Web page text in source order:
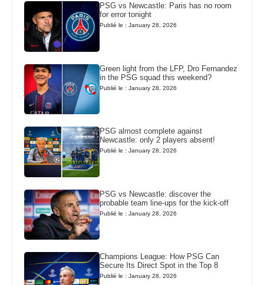
PSG vs Newcastle: Paris has no room
for error tonight
Publié le : January 28, 2026
Green light from the LFP, Dro Fernandez
in the PSG squad this weekend?
Publié le : January 28, 2026
PSG almost complete against
Newcastle: only 2 players absent!
Publié le : January 28, 2026
PSG vs Newcastle: discover the
probable team line-ups for the kick-off
Publié le : January 28, 2026
Champions League: How PSG Can
Secure Its Direct Spot in the Top 8
Publié le : January 28, 2026